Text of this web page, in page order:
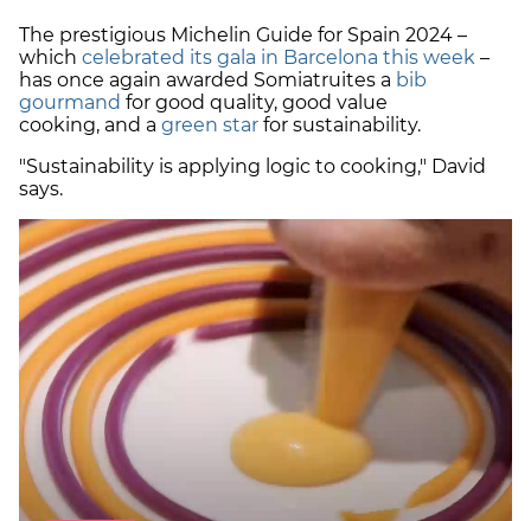
The prestigious Michelin Guide for Spain 2024 –
which celebrated its gala in Barcelona this week –
has once again awarded Somiatruites a bib
gourmand for good quality, good value
cooking, and a green star for sustainability.
"Sustainability is applying logic to cooking," David
says.